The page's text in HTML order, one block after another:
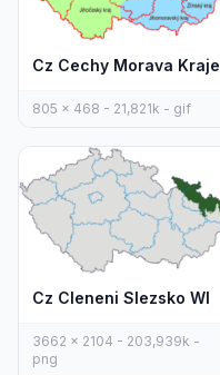
Cz Cechy Morava Kraje
805 x 468 - 21,821k - gif
Cz Cleneni Slezsko Wl
3662 x 2104 - 203,939k -
png